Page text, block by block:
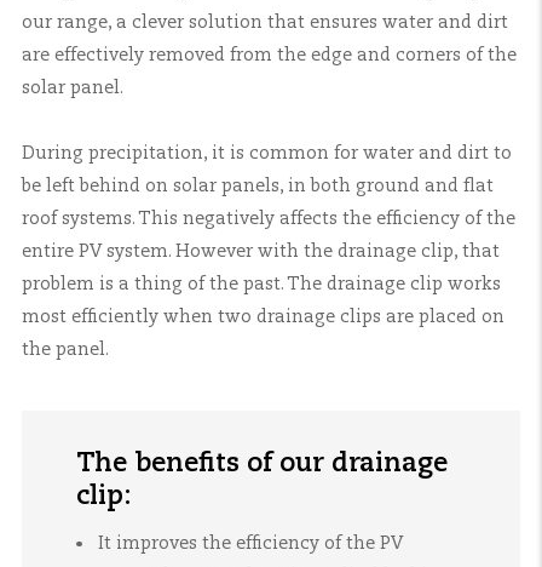
our range, a clever solution that ensures water and dirt
are effectively removed from the edge and corners of the
solar panel.
During precipitation, it is common for water and dirt to
be left behind on solar panels, in both ground and flat
roof systems. This negatively affects the efficiency of the
entire PV system. However with the drainage clip, that
problem is a thing of the past. The drainage clip works
most efficiently when two drainage clips are placed on
the panel.
The benefits of our drainage
clip:
It improves the efficiency of the PV